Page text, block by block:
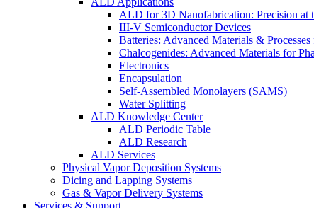
ALD for 3D Nanofabrication: Precision at
III-V Semiconductor Devices
Batteries: Advanced Materials &
Chalcogenides: Advanced Materials for
Electronics
Encapsulation
Self-Assembled Monolayers (SAMS)
Water Splitting
ALD Knowledge Center
ALD Periodic Table
ALD Research
ALD Services
Physical Vapor Deposition Systems
Dicing and Lapping Systems
Gas & Vapor Delivery Systems
Services & Support